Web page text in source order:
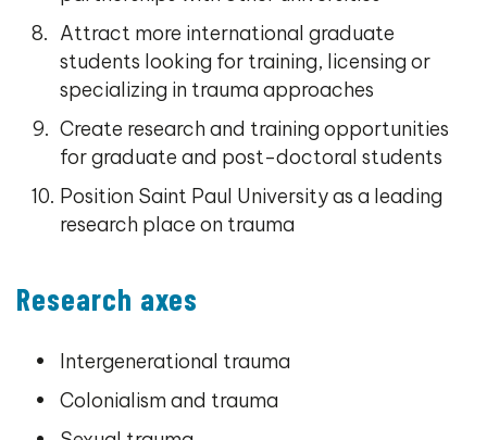
Attract more international graduate
students looking for training, licensing or
specializing in trauma approaches
Create research and training opportunities
for graduate and post-doctoral students
Position Saint Paul University as a leading
research place on trauma
Research axes
Intergenerational trauma
Colonialism and trauma